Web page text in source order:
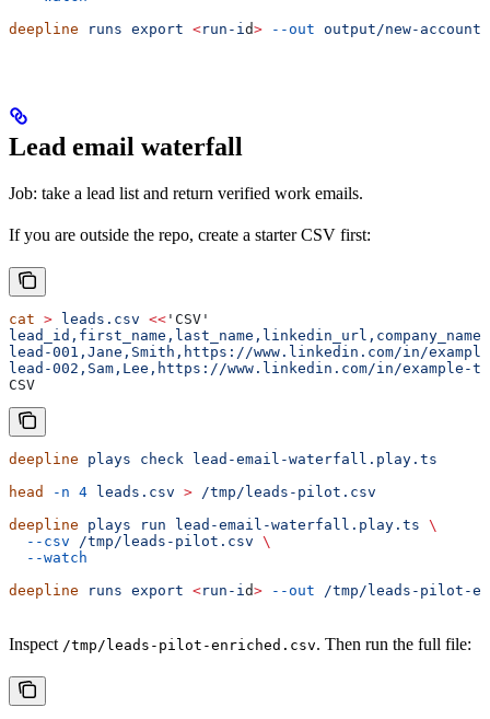
deepline runs export <run-id> --out output/new-
Lead email waterfall
Job: take a lead list and return verified work emails.
If you are outside the repo, create a starter CSV first:
cat > leads.csv << 'CSV'
lead-001,Jane,Smith,https://www.linkedin.com/in/example-
lead-002,Sam,Lee,https://www.linkedin.com/in/example-
CSV
deepline plays check lead-email-waterfall.play.ts
head
-n 4 leads.csv > /tmp/leads-pilot.csv
deepline plays run lead-email-waterfall.play.ts \
  --csv
/tmp/leads-pilot.csv \
  --watch
deepline runs export <run-id> --out /tmp/leads-pilot-
Inspect /tmp/leads-pilot-enriched.csv. Then run the full file: